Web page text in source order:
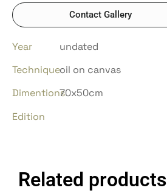
Contact Gallery
Year
undated
Techniqueoil on canvas
Dimentions70x50cm
Edition
Related products